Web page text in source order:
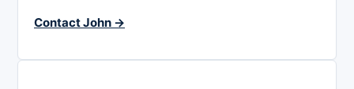
Contact John →